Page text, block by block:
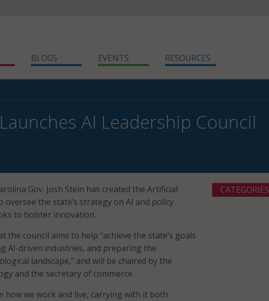
BLOGS EVENTS RESOURCES
AI Leadership Council
Gov. Josh Stein has created the Artificial
the state’s strategy on AI and policy
to bolster innovation.
the council aims to help “achieve the state’s goals
AI-driven industries, and preparing the
landscape,” and will be chaired by the
and the secretary of commerce.
how we work and live, carrying with it both
CATEGORIES